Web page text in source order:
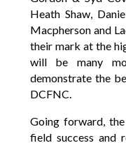
Heath Shaw,
Macpherson and
their mark at the
will be many
demonstrate the
DCFNC.
Going forward,
field success and